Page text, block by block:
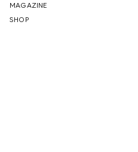
MAGAZINE
SHOP